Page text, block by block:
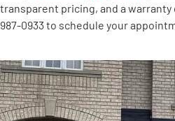
transparent pricing, and a warranty
987-0933 to schedule your